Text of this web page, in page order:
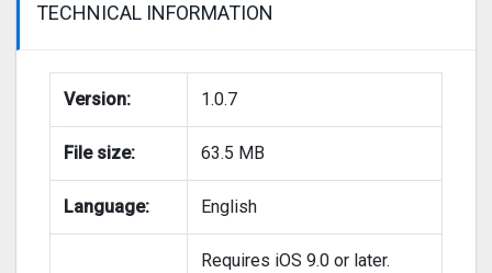
TECHNICAL INFORMATION
Version: 1.0.7
File size: 63.5 MB
Language: English
Requires iOS 9.0 or later.